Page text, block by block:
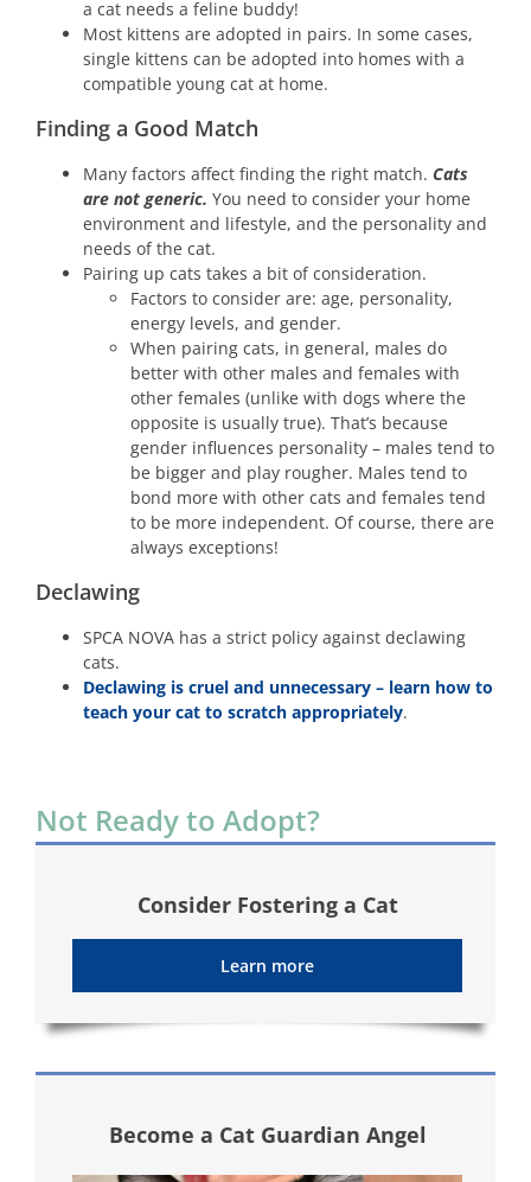
a cat needs a feline buddy!
Most kittens are adopted in pairs. In some cases,
single kittens can be adopted into homes with a
compatible young cat at home.
Finding a Good Match
Many factors affect finding the right match. Cats
are not generic. You need to consider your home
environment and lifestyle, and the personality and
needs of the cat.
Pairing up cats takes a bit of consideration.
Factors to consider are: age, personality,
energy levels, and gender.
When pairing cats, in general, males do
better with other males and females with
other females (unlike with dogs where the
opposite is usually true). That’s because
gender influences personality – males tend to
be bigger and play rougher. Males tend to
bond more with other cats and females tend
to be more independent. Of course, there are
always exceptions!
Declawing
SPCA NOVA has a strict policy against declawing
cats.
Declawing is cruel and unnecessary – learn how to
teach your cat to scratch appropriately.
Not Ready to Adopt?
Consider Fostering a Cat
Learn more
Become a Cat Guardian Angel